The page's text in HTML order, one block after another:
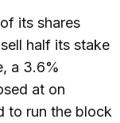
its shares
half its stake
a 3.6%
at on
to run the block